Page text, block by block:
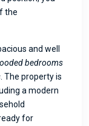
the
and well
bedrooms
. The property is
a modern
for